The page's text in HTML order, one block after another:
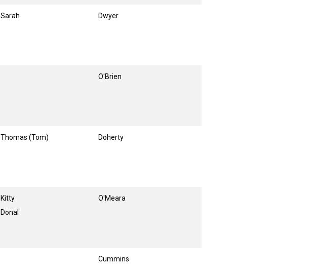
Sarah Dwyer
O'Brien
Thomas (Tom) Doherty
Kitty
Donal
O'Meara
Cummins